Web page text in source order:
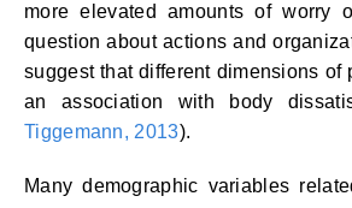
more elevated amounts of worry
question about actions and
suggest that different dimensions of
an association with body
Tiggemann, 2013).
Many demographic variables